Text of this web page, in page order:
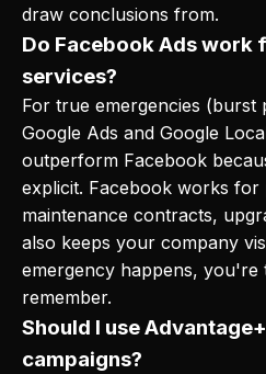
draw conclusions from.
Do Facebook Ads work
services?
For true emergencies (burst
Google Ads and Google
outperform Facebook
explicit. Facebook works for
maintenance contracts,
also keeps your company
emergency happens, you're
remember.
Should I use
campaigns?